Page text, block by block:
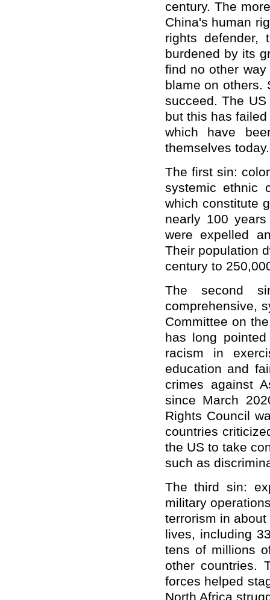
century. The
China's human
rights defender,
burdened by its
find no other
blame on others.
succeed. The
but this has
which have
themselves
The first sin:
systemic ethnic
which constitute
nearly 100
were expelled
Their population
century to
The second
comprehensive,
Committee on
has long
racism in
education and
crimes against
since March
Rights Council
countries
the US to take
such as
The third sin:
military
terrorism in
lives, including
tens of millions
other countries.
forces helped
North Africa